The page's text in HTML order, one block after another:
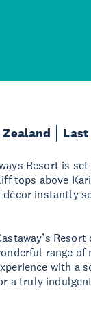
Resort is
tops above
décor instantly
range
with a
a truly